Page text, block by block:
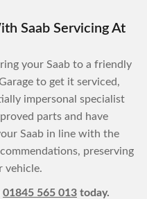
Saab Servicing At
your Saab to a friendly
to get it serviced,
impersonal specialist
parts and have
Saab in line with the
preserving
vehicle.
01845 565 013 today.